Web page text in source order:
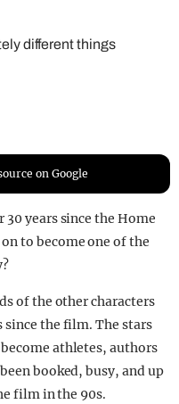
different things
on Google
30 years since the Home
to become one of the
of the other characters
since the film. The stars
athletes, authors
booked, busy, and up
film in the 90s.